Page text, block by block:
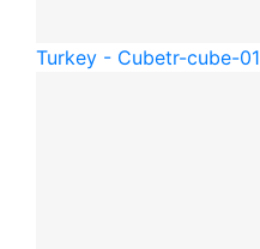
Turkey - Cubetr-cube-01